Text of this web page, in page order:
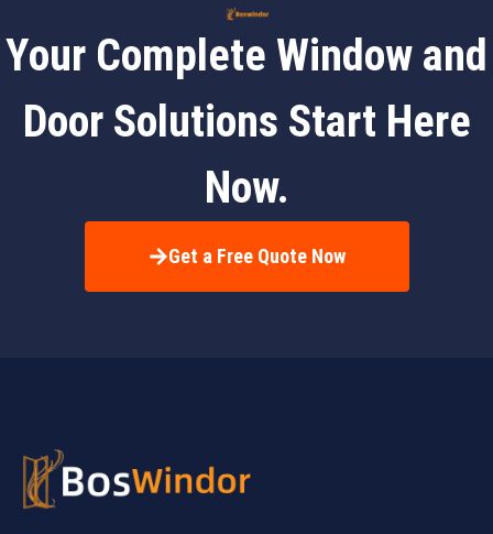
Your Complete Window and
Door Solutions Start Here
Now.
Get a Free Quote Now